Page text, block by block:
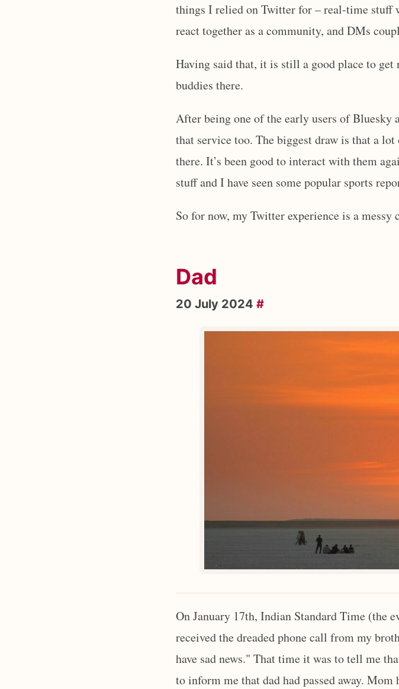
things I relied on Twitter for – real-time stuff
react together as a community, and DMs
Having said that, it is still a good place to get
buddies there.
After being one of the early users of
that service too. The biggest draw is that a
there. It’s been good to interact with them
stuff and I have seen some popular sports
So for now, my Twitter experience is a
Dad
20 July 2024 #
On January 17th, Indian Standard Time (the
received the dreaded phone call from my
have sad news." That time it was to tell me
to inform me that dad had passed away. Mom